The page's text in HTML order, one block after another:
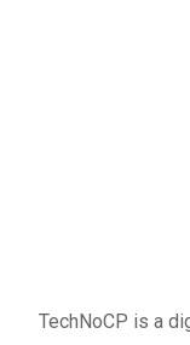
TechNoCP is a